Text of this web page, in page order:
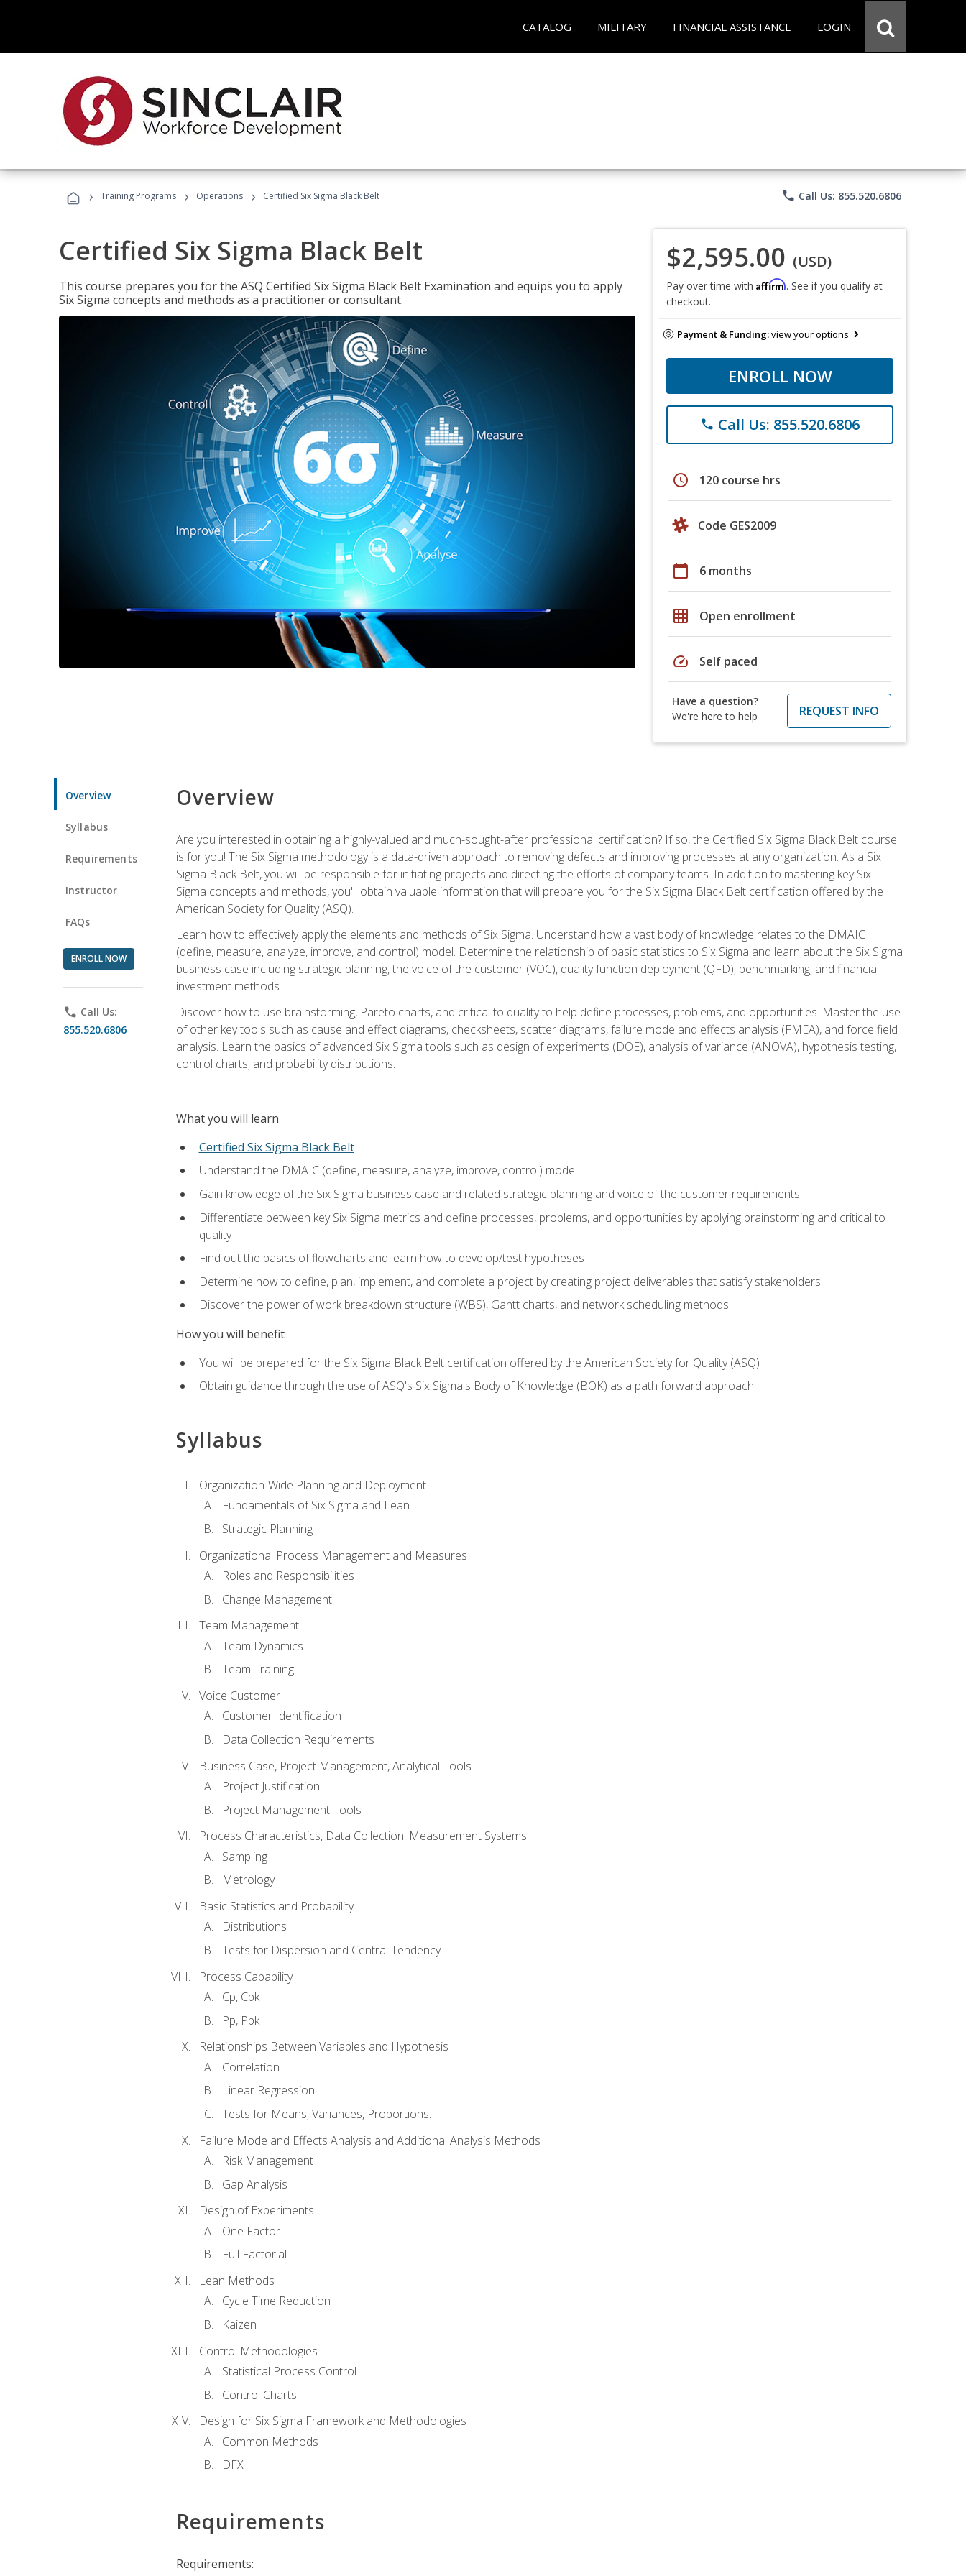
CATALOG MILITARY FINANCIAL ASSISTANCE LOGIN
› Training Programs › Operations › Certified Six Sigma Black Belt phone Call Us: 855.520.6806
Certified Six Sigma Black Belt
This course prepares you for the ASQ Certified Six Sigma Black Belt Examination and equips you to apply
Six Sigma concepts and methods as a practitioner or consultant.
$2,595.00 (USD)
Pay over time with Affirm. See if you qualify at
checkout.
Payment & Funding:view your options
ENROLL NOW
phone Call Us: 855.520.6806
schedule 120 course hrs
Code GES2009
calendar_today 6 months
grid_on Open enrollment
speed Self paced
Have a question?
We're here to help
REQUEST INFO
Overview
Syllabus
Requirements
Instructor
FAQs
ENROLL NOW
phone Call Us:
855.520.6806
Overview
Are you interested in obtaining a highly-valued and much-sought-after professional certification? If so, the Certified Six Sigma Black Belt course
is for you! The Six Sigma methodology is a data-driven approach to removing defects and improving processes at any organization. As a Six
Sigma Black Belt, you will be responsible for initiating projects and directing the efforts of company teams. In addition to mastering key Six
Sigma concepts and methods, you'll obtain valuable information that will prepare you for the Six Sigma Black Belt certification offered by the
American Society for Quality (ASQ).
Learn how to effectively apply the elements and methods of Six Sigma. Understand how a vast body of knowledge relates to the DMAIC
(define, measure, analyze, improve, and control) model. Determine the relationship of basic statistics to Six Sigma and learn about the Six Sigma
business case including strategic planning, the voice of the customer (VOC), quality function deployment (QFD), benchmarking, and financial
investment methods.
Discover how to use brainstorming, Pareto charts, and critical to quality to help define processes, problems, and opportunities. Master the use
of other key tools such as cause and effect diagrams, checksheets, scatter diagrams, failure mode and effects analysis (FMEA), and force field
analysis. Learn the basics of advanced Six Sigma tools such as design of experiments (DOE), analysis of variance (ANOVA), hypothesis testing,
control charts, and probability distributions.
What you will learn
Certified Six Sigma Black Belt
Understand the DMAIC (define, measure, analyze, improve, control) model
Gain knowledge of the Six Sigma business case and related strategic planning and voice of the customer requirements
Differentiate between key Six Sigma metrics and define processes, problems, and opportunities by applying brainstorming and critical to
quality
Find out the basics of flowcharts and learn how to develop/test hypotheses
Determine how to define, plan, implement, and complete a project by creating project deliverables that satisfy stakeholders
Discover the power of work breakdown structure (WBS), Gantt charts, and network scheduling methods
How you will benefit
You will be prepared for the Six Sigma Black Belt certification offered by the American Society for Quality (ASQ)
Obtain guidance through the use of ASQ's Six Sigma's Body of Knowledge (BOK) as a path forward approach
Syllabus
Organization-Wide Planning and Deployment
Fundamentals of Six Sigma and Lean
Strategic Planning
Organizational Process Management and Measures
Roles and Responsibilities
Change Management
Team Management
Team Dynamics
Team Training
Voice Customer
Customer Identification
Data Collection Requirements
Business Case, Project Management, Analytical Tools
Project Justification
Project Management Tools
Process Characteristics, Data Collection, Measurement Systems
Sampling
Metrology
Basic Statistics and Probability
Distributions
Tests for Dispersion and Central Tendency
Process Capability
Cp, Cpk
Pp, Ppk
Relationships Between Variables and Hypothesis
Correlation
Linear Regression
Tests for Means, Variances, Proportions.
Failure Mode and Effects Analysis and Additional Analysis Methods
Risk Management
Gap Analysis
Design of Experiments
One Factor
Full Factorial
Lean Methods
Cycle Time Reduction
Kaizen
Control Methodologies
Statistical Process Control
Control Charts
Design for Six Sigma Framework and Methodologies
Common Methods
DFX
Requirements
Requirements: